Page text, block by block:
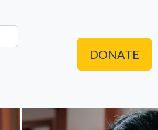
DONATE